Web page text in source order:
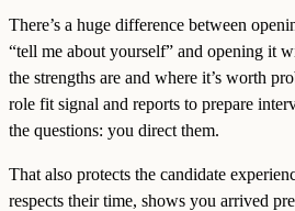
There’s a huge difference between
“tell me about yourself” and opening it
the strengths are and where it’s worth
role fit signal and reports to prepare
the questions: you direct them.
That also protects the candidate
respects their time, shows you arrived